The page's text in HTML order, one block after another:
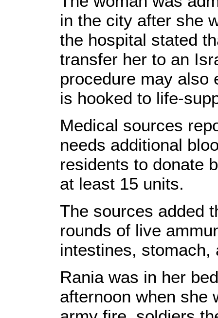
in the city after she
the hospital stated
transfer her to an
procedure may also
is hooked to life-
Medical sources
needs additional
residents to donate
at least 15 units.
The sources added
rounds of live
intestines, stomach,
Rania was in her
afternoon when she